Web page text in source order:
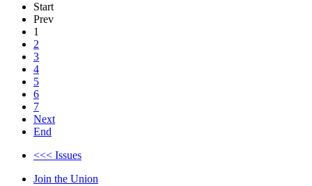
Start
Prev
1
2
3
4
5
6
7
Next
End
<<< Issues
Join the Union